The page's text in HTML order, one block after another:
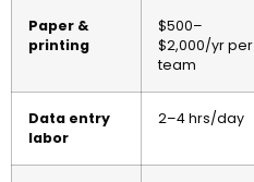
Paper &
printing
$500–
$2,000/yr per
team
Data entry
labor
2–4 hrs/day